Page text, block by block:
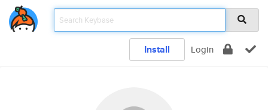
Install Login